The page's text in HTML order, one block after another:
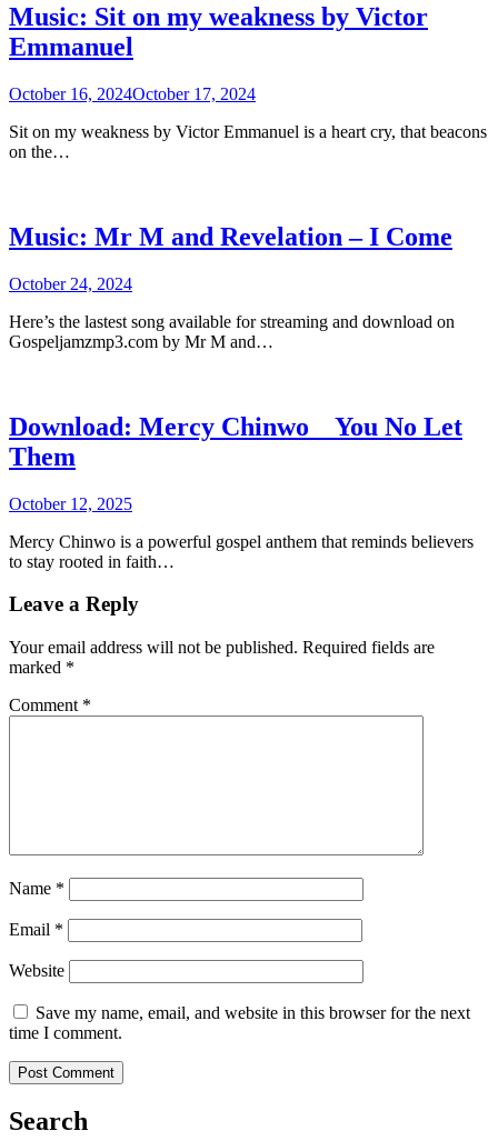
Music: Sit on my weakness by Victor
Emmanuel
October 16, 2024October 17, 2024
Sit on my weakness by Victor Emmanuel is a heart cry, that beacons
on the…
Music: Mr M and Revelation – I Come
October 24, 2024
Here’s the lastest song available for streaming and download on
Gospeljamzmp3.com by Mr M and…
Download: Mercy Chinwo _ You No Let
Them
October 12, 2025
Mercy Chinwo is a powerful gospel anthem that reminds believers
to stay rooted in faith…
Leave a Reply
Your email address will not be published. Required fields are
marked *
Comment *
Name *
Email *
Website
Save my name, email, and website in this browser for the next
time I comment.
Search